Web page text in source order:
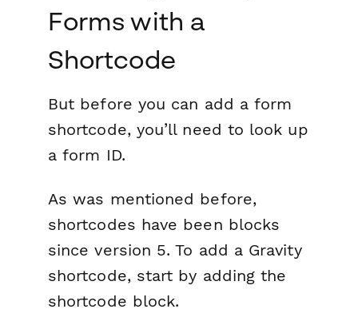
Forms with a
Shortcode
But before you can add a form
shortcode, you’ll need to look up
a form ID.
As was mentioned before,
shortcodes have been blocks
since version 5. To add a Gravity
shortcode, start by adding the
shortcode block.